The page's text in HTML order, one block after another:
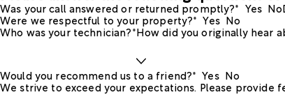
Was your call answered or returned promptly?* Yes No
Were we respectful to your property?* Yes No
Who was your technician?*How did you originally hear
Would you recommend us to a friend?* Yes No
We strive to exceed your expectations. Please provide